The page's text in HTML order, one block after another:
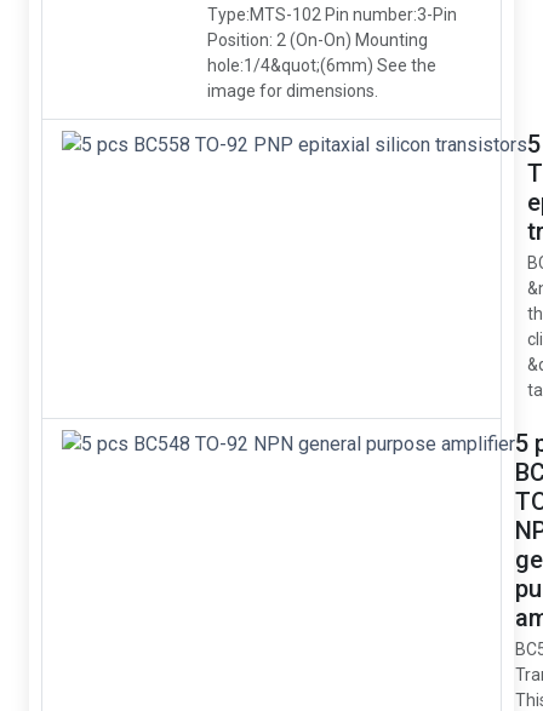
Type:MTS-102 Pin number:3-Pin
Position: 2 (On-On) Mounting
hole:1/4&quot;(6mm) See the
image for dimensions.
5